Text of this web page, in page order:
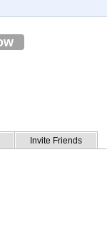
Invite Friends